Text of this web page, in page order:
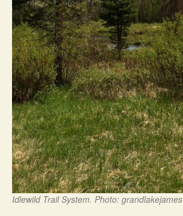
Idlewild Trail System. Photo: grandlakejames